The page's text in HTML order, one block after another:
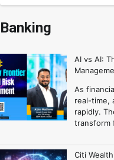
Banking
AI vs AI:
As
real-time,
rapidly.
transform
Citi